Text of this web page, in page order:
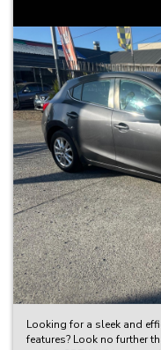
Looking for a sleek and
features? Look no further